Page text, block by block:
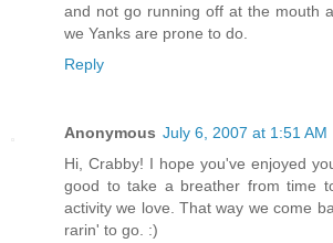
and not go running off at the mouth
we Yanks are prone to do.
Reply
Anonymous July 6, 2007 at 1:51 AM
Hi, Crabby! I hope you've enjoyed
good to take a breather from time
activity we love. That way we come
rarin' to go. :)